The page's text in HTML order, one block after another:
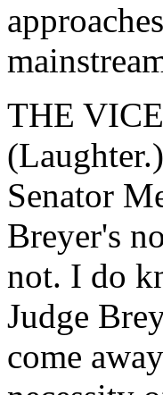
THE
Senator
Breyer's
not. I do
Judge
come